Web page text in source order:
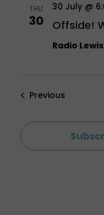
THU
30 Offside!
30 July @
Radio
PreviousEvents